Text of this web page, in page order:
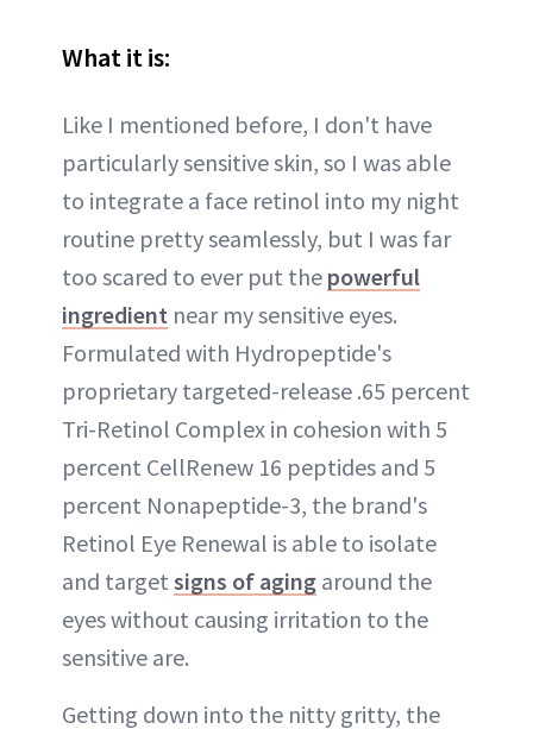
What it is:
Like I mentioned before, I don't have
particularly sensitive skin, so I was able
to integrate a face retinol into my night
routine pretty seamlessly, but I was far
too scared to ever put the powerful
ingredient near my sensitive eyes.
Formulated with Hydropeptide's
proprietary targeted-release .65 percent
Tri-Retinol Complex in cohesion with 5
percent CellRenew 16 peptides and 5
percent Nonapeptide-3, the brand's
Retinol Eye Renewal is able to isolate
and target signs of aging around the
eyes without causing irritation to the
sensitive are.
Getting down into the nitty gritty, the